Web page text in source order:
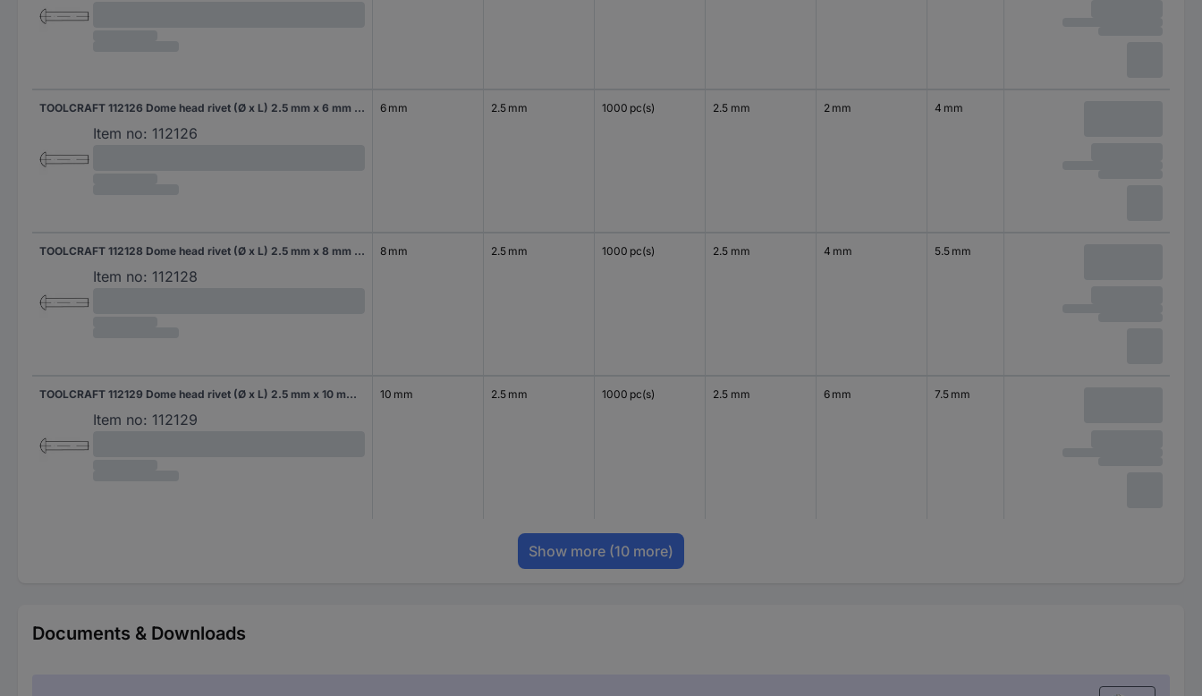
TOOLCRAFT 112126 Dome head rivet (Ø x L) 2.5 mm x 6 mm Steel 1000 pc(s)
Item no: 112126
6 mm 2.5 mm 1000 pc(s) 2.5 mm 2 mm 4 mm
TOOLCRAFT 112128 Dome head rivet (Ø x L) 2.5 mm x 8 mm Steel 1000 pc(s)
Item no: 112128
8 mm 2.5 mm 1000 pc(s) 2.5 mm 4 mm 5.5 mm
TOOLCRAFT 112129 Dome head rivet (Ø x L) 2.5 mm x 10 mm Steel 1000 pc(s)
Item no: 112129
10 mm 2.5 mm 1000 pc(s) 2.5 mm 6 mm 7.5 mm
Show more (10 more)
Documents & Downloads